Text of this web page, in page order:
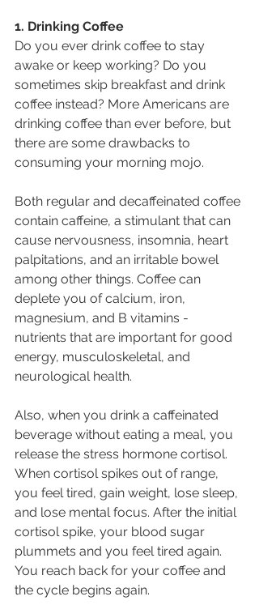
1. Drinking Coffee
Do you ever drink coffee to stay
awake or keep working? Do you
sometimes skip breakfast and drink
coffee instead? More Americans are
drinking coffee than ever before, but
there are some drawbacks to
consuming your morning mojo.
Both regular and decaffeinated coffee
contain caffeine, a stimulant that can
cause nervousness, insomnia, heart
palpitations, and an irritable bowel
among other things. Coffee can
deplete you of calcium, iron,
magnesium, and B vitamins -
nutrients that are important for good
energy, musculoskeletal, and
neurological health.
Also, when you drink a caffeinated
beverage without eating a meal, you
release the stress hormone cortisol.
When cortisol spikes out of range,
you feel tired, gain weight, lose sleep,
and lose mental focus. After the initial
cortisol spike, your blood sugar
plummets and you feel tired again.
You reach back for your coffee and
the cycle begins again.